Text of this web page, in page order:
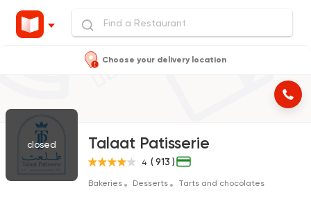
Choose your delivery location
closed Talaat Patisserie
4 ( 913 )
Bakeries Desserts Tarts and chocolates